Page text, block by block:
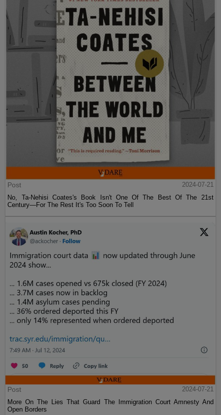
Post
2024-07-21
No, Ta-Nehisi Coates's Book Isn't One Of The Best Of The 21st
Century—For The Rest It's Too Soon To Tell
Post
2024-07-21
More On The Lies That Guard The Immigration Court Amnesty And
Open Borders